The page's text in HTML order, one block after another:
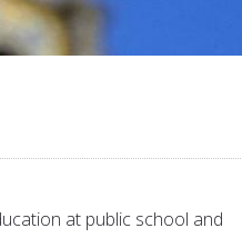
at public school and